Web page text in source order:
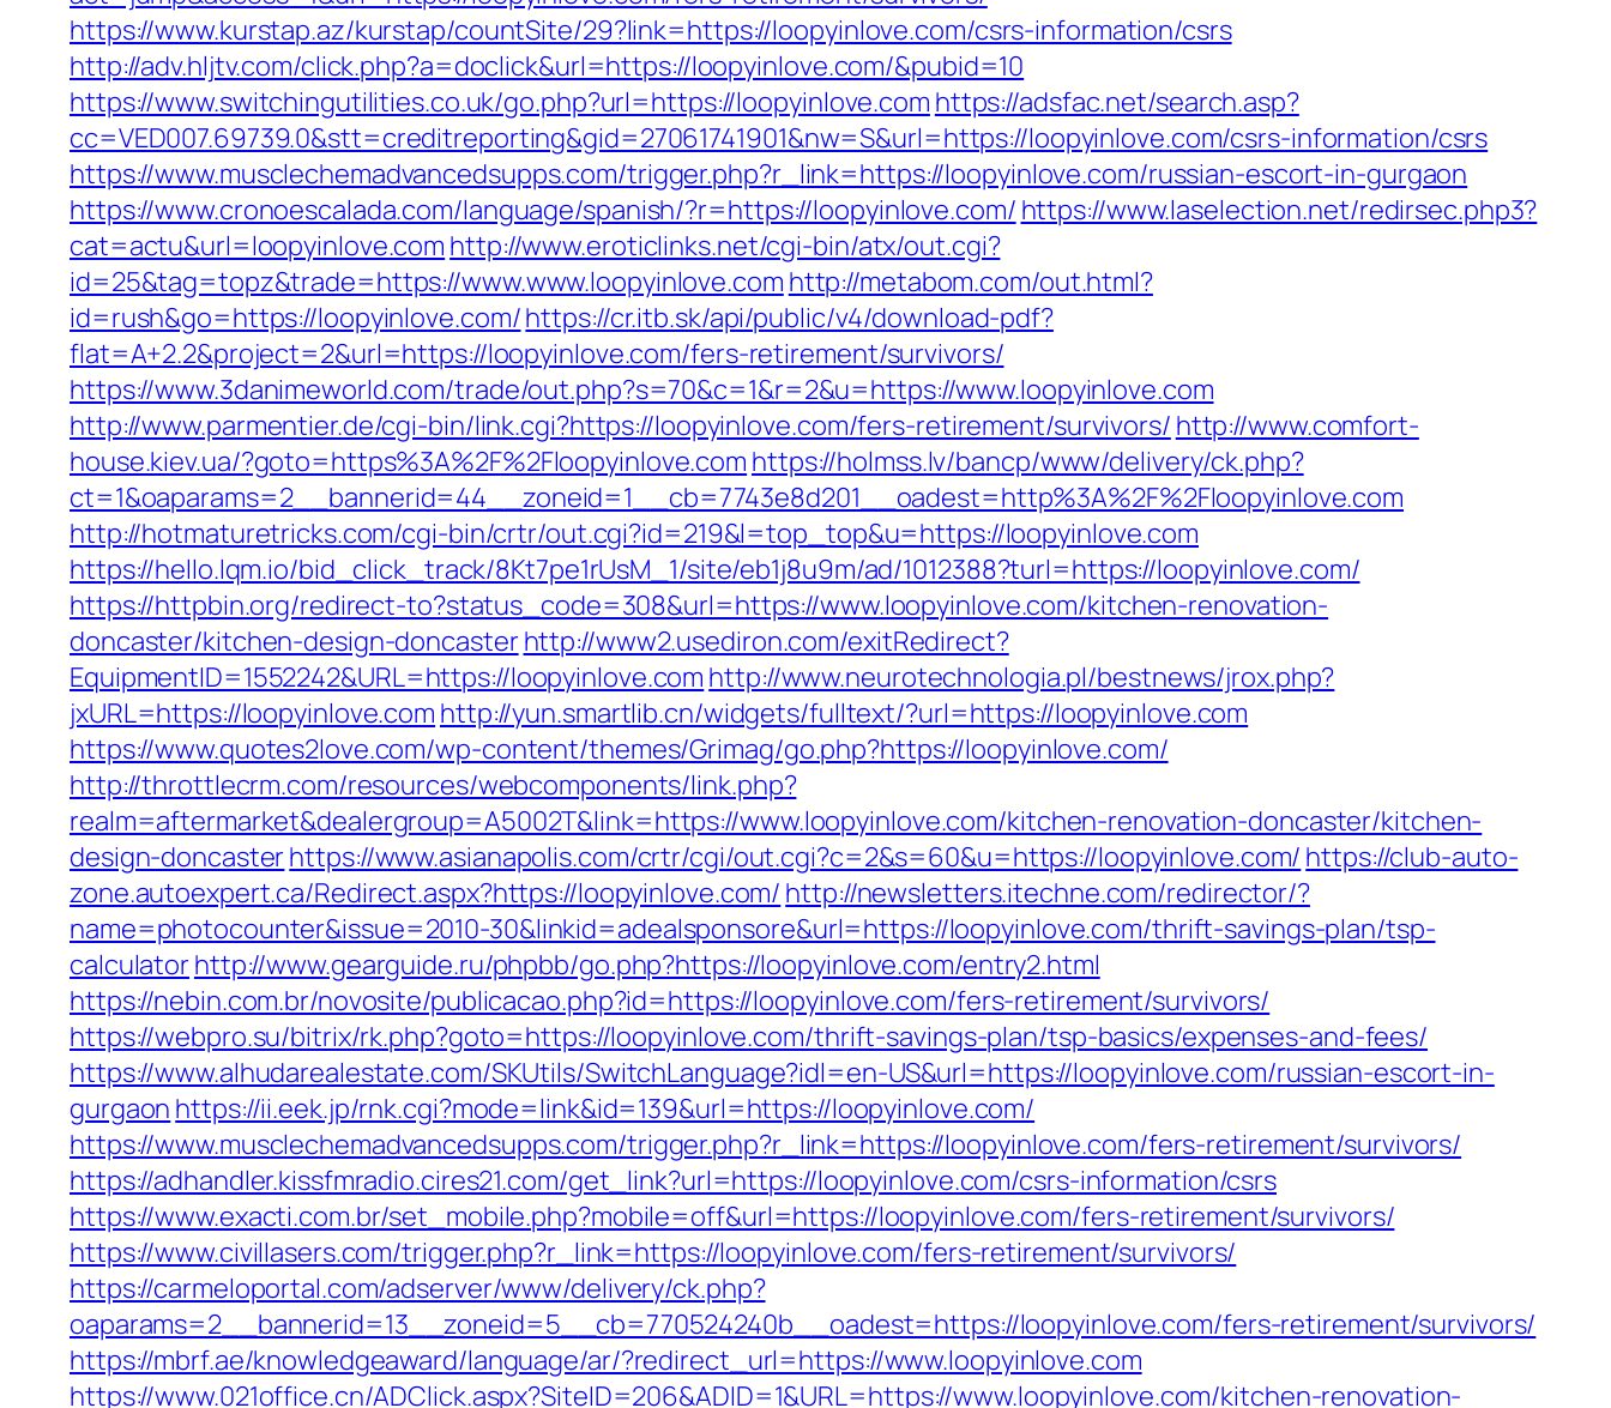
https://www.kurstap.az/kurstap/countSite/29?link=https://loopyinlove.com/csrs-information/csrs
http://adv.hljtv.com/click.php?a=doclick&url=https://loopyinlove.com/&pubid=10
https://www.switchingutilities.co.uk/go.php?url=https://loopyinlove.com https://adsfac.net/search.asp?
cc=VED007.69739.0&stt=creditreporting&gid=27061741901&nw=S&url=https://loopyinlove.com/csrs-information/csrs
https://www.musclechemadvancedsupps.com/trigger.php?r_link=https://loopyinlove.com/russian-escort-in-gurgaon
https://www.cronoescalada.com/language/spanish/?r=https://loopyinlove.com/ https://www.laselection.net/redirsec.php3?
cat=actu&url=loopyinlove.com http://www.eroticlinks.net/cgi-bin/atx/out.cgi?
id=25&tag=topz&trade=https://www.www.loopyinlove.com http://metabom.com/out.html?
id=rush&go=https://loopyinlove.com/https://cr.itb.sk/api/public/v4/download-pdf?
flat=A+2.2&project=2&url=https://loopyinlove.com/fers-retirement/survivors/
https://www.3danimeworld.com/trade/out.php?s=70&c=1&r=2&u=https://www.loopyinlove.com
http://www.parmentier.de/cgi-bin/link.cgi?https://loopyinlove.com/fers-retirement/survivors/ http://www.comfort-
house.kiev.ua/?goto=https%3A%2F%2Floopyinlove.com https://holmss.lv/bancp/www/delivery/ck.php?
ct=1&oaparams=2__bannerid=44__zoneid=1__cb=7743e8d201__oadest=http%3A%2F%2Floopyinlove.com
http://hotmaturetricks.com/cgi-bin/crtr/out.cgi?id=219&l=top_top&u=https://loopyinlove.com
https://hello.lqm.io/bid_click_track/8Kt7pe1rUsM_1/site/eb1j8u9m/ad/1012388?turl=https://loopyinlove.com/
https://httpbin.org/redirect-to?status_code=308&url=https://www.loopyinlove.com/kitchen-renovation-
doncaster/kitchen-design-doncasterhttp://www2.usediron.com/exitRedirect?
EquipmentID=1552242&URL=https://loopyinlove.com http://www.neurotechnologia.pl/bestnews/jrox.php?
jxURL=https://loopyinlove.com http://yun.smartlib.cn/widgets/fulltext/?url=https://loopyinlove.com
https://www.quotes2love.com/wp-content/themes/Grimag/go.php?https://loopyinlove.com/
http://throttlecrm.com/resources/webcomponents/link.php?
realm=aftermarket&dealergroup=A5002T&link=https://www.loopyinlove.com/kitchen-renovation-doncaster/kitchen-
design-doncasterhttps://www.asianapolis.com/crtr/cgi/out.cgi?c=2&s=60&u=https://loopyinlove.com/ https://club-auto-
zone.autoexpert.ca/Redirect.aspx?https://loopyinlove.com/ http://newsletters.itechne.com/redirector/?
name=photocounter&issue=2010-30&linkid=adealsponsore&url=https://loopyinlove.com/thrift-savings-plan/tsp-
calculatorhttp://www.gearguide.ru/phpbb/go.php?https://loopyinlove.com/entry2.html
https://nebin.com.br/novosite/publicacao.php?id=https://loopyinlove.com/fers-retirement/survivors/
https://webpro.su/bitrix/rk.php?goto=https://loopyinlove.com/thrift-savings-plan/tsp-basics/expenses-and-fees/
https://www.alhudarealestate.com/SKUtils/SwitchLanguage?idl=en-US&url=https://loopyinlove.com/russian-escort-in-
gurgaon https://ii.eek.jp/rnk.cgi?mode=link&id=139&url=https://loopyinlove.com/
https://www.musclechemadvancedsupps.com/trigger.php?r_link=https://loopyinlove.com/fers-retirement/survivors/
https://adhandler.kissfmradio.cires21.com/get_link?url=https://loopyinlove.com/csrs-information/csrs
https://www.exacti.com.br/set_mobile.php?mobile=off&url=https://loopyinlove.com/fers-retirement/survivors/
https://www.civillasers.com/trigger.php?r_link=https://loopyinlove.com/fers-retirement/survivors/
https://carmeloportal.com/adserver/www/delivery/ck.php?
oaparams=2__bannerid=13__zoneid=5__cb=770524240b__oadest=https://loopyinlove.com/fers-retirement/survivors/
https://mbrf.ae/knowledgeaward/language/ar/?redirect_url=https://www.loopyinlove.com
https://www.021office.cn/ADClick.aspx?SiteID=206&ADID=1&URL=https://www.loopyinlove.com/kitchen-renovation-